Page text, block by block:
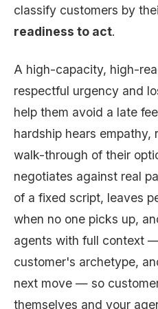
classify customers by
readiness to act.
A high-capacity, high-
respectful urgency and
help them avoid a late
hardship hears empathy,
walk-through of their
negotiates against real
of a fixed script, leaves
when no one picks up,
agents with full context
customer's archetype,
next move — so
themselves and your